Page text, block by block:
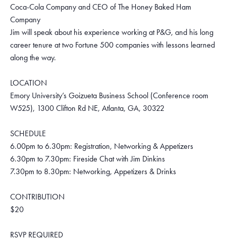
Coca-Cola Company and CEO of The Honey Baked Ham
Company
Jim will speak about his experience working at P&G, and his long
career tenure at two Fortune 500 companies with lessons learned
along the way.
LOCATION
Emory University’s Goizueta Business School (Conference room
W525), 1300 Clifton Rd NE, Atlanta, GA, 30322
SCHEDULE
6.00pm to 6.30pm: Registration, Networking & Appetizers
6.30pm to 7.30pm: Fireside Chat with Jim Dinkins
7.30pm to 8.30pm: Networking, Appetizers & Drinks
CONTRIBUTION
$20
RSVP REQUIRED